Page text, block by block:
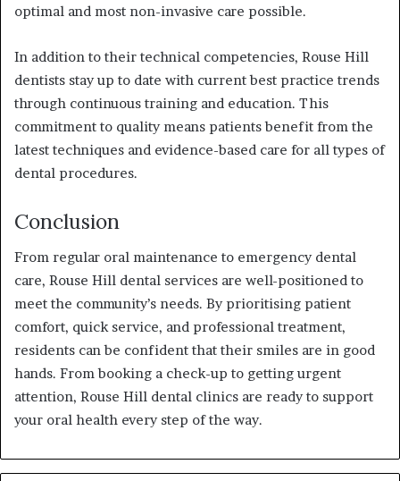
optimal and most non-invasive care possible.
In addition to their technical competencies, Rouse Hill
dentists stay up to date with current best practice trends
through continuous training and education. This
commitment to quality means patients benefit from the
latest techniques and evidence-based care for all types of
dental procedures.
Conclusion
From regular oral maintenance to emergency dental
care, Rouse Hill dental services are well-positioned to
meet the community’s needs. By prioritising patient
comfort, quick service, and professional treatment,
residents can be confident that their smiles are in good
hands. From booking a check-up to getting urgent
attention, Rouse Hill dental clinics are ready to support
your oral health every step of the way.